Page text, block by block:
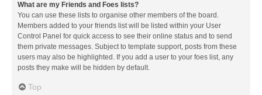
What are my Friends and Foes lists?
You can use these lists to organise other members of the board.
Members added to your friends list will be listed within your User
Control Panel for quick access to see their online status and to send
them private messages. Subject to template support, posts from these
users may also be highlighted. If you add a user to your foes list, any
posts they make will be hidden by default.
Top